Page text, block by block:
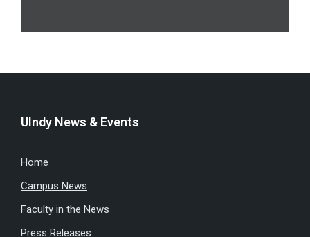
UIndy News & Events
Home
Campus News
Faculty in the News
Press Releases